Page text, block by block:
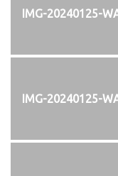
IMG-20240125-
IMG-20240125-